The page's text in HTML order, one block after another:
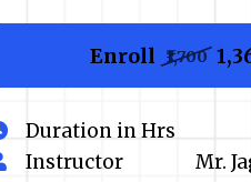
Enroll ₹1,700
Duration in Hrs
Instructor
Mr.